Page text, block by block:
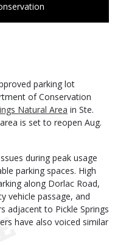
parking lot
of Conservation
Natural Area in Ste.
is set to reopen Aug.
during peak usage
parking spaces. High
along Dorlac Road,
vehicle passage, and
adjacent to Pickle Springs
have also voiced similar